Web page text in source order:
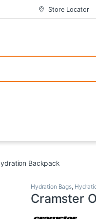
Store Locator
also come with
available at
Backpack
Hydration Bags,
Cramster